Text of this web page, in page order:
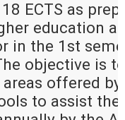
ECTS as
education
in the 1st
objective is
offered
to assist